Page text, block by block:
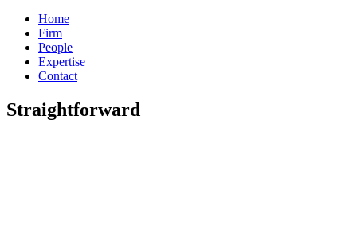
Home
Firm
People
Expertise
Contact
Straightforward